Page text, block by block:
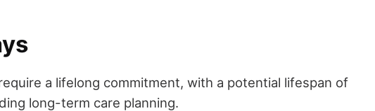
a lifelong commitment, with a potential lifespan of
long-term care planning.